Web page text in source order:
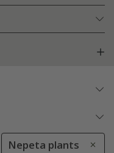
Nepeta plants